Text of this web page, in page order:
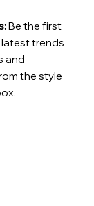
Be the first
trends
and
the style